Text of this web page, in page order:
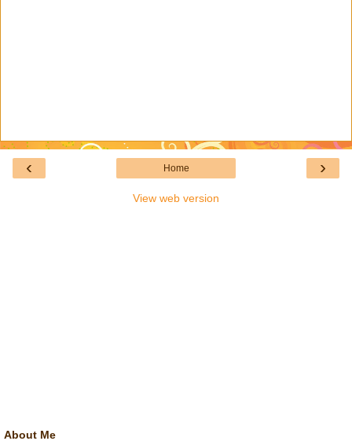
‹ ›
Home
View web version
About Me